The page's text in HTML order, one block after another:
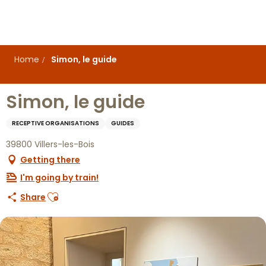
principal
Home
Simon, le guide
Simon, le guide
RECEPTIVE ORGANISATIONS GUIDES
39800 Villers-les-Bois
Getting there
I'm going by train!
Share Ajouter aux favoris